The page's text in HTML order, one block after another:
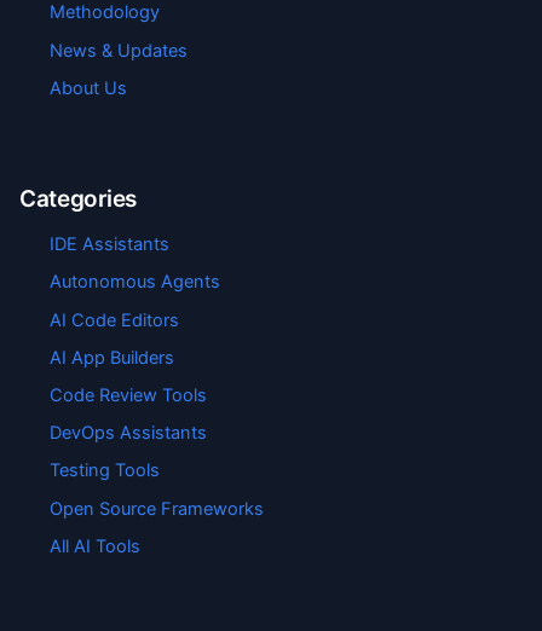
Methodology
News & Updates
About Us
Categories
IDE Assistants
Autonomous Agents
AI Code Editors
AI App Builders
Code Review Tools
DevOps Assistants
Testing Tools
Open Source Frameworks
All AI Tools